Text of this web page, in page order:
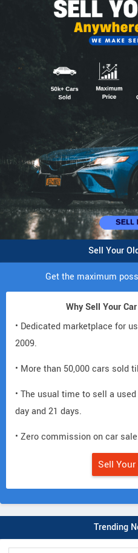
Sell Your
Get the maximum
Why Sell Your
• Dedicated marketplace for
2009.
• More than 50,000 cars sold
• The usual time to sell a
day and 21 days.
• Zero commission on car
Sell
Trending